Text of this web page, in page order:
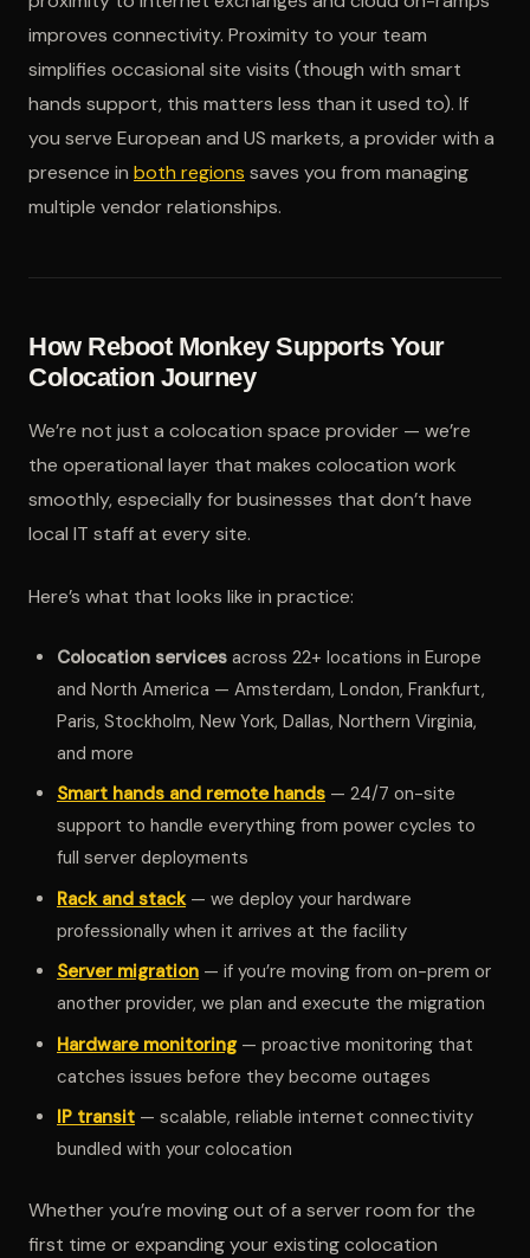
improves connectivity. Proximity to your team
simplifies occasional site visits (though with smart
hands support, this matters less than it used to). If
you serve European and US markets, a provider with a
presence in both regions saves you from managing
multiple vendor relationships.
How Reboot Monkey Supports Your
Colocation Journey
We’re not just a colocation space provider — we’re
the operational layer that makes colocation work
smoothly, especially for businesses that don’t have
local IT staff at every site.
Here’s what that looks like in practice:
Colocation services across 22+ locations in Europe
and North America — Amsterdam, London, Frankfurt,
Paris, Stockholm, New York, Dallas, Northern Virginia,
and more
Smart hands and remote hands — 24/7 on-site
support to handle everything from power cycles to
full server deployments
Rack and stack— we deploy your hardware
professionally when it arrives at the facility
Server migration — if you’re moving from on-prem or
another provider, we plan and execute the migration
Hardware monitoring— proactive monitoring that
catches issues before they become outages
IP transit — scalable, reliable internet connectivity
bundled with your colocation
Whether you’re moving out of a server room for the
first time or expanding your existing colocation